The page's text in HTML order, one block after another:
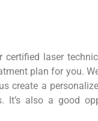
laser
plan for you.
create a
It’s also a good